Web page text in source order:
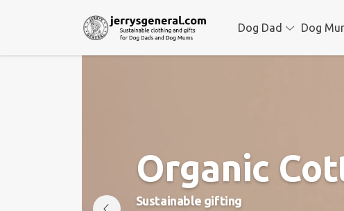
Dog Dad Dog
Organic
Sustainable gifting